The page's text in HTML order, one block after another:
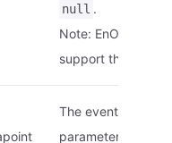
null .
Note: EnOS Edge
support this
The event’s output
parameters list.